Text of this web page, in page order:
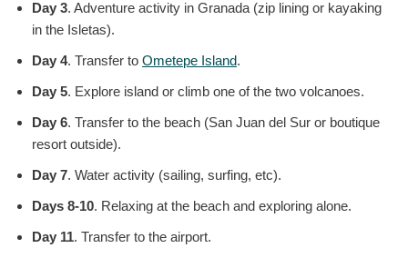
Day 3. Adventure activity in Granada (zip lining or kayaking
in the Isletas).
Day 4. Transfer to Ometepe Island.
Day 5. Explore island or climb one of the two volcanoes.
Day 6. Transfer to the beach (San Juan del Sur or boutique
resort outside).
Day 7. Water activity (sailing, surfing, etc).
Days 8-10. Relaxing at the beach and exploring alone.
Day 11. Transfer to the airport.